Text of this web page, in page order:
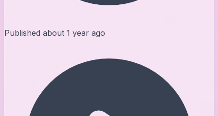
Published about 1 year ago